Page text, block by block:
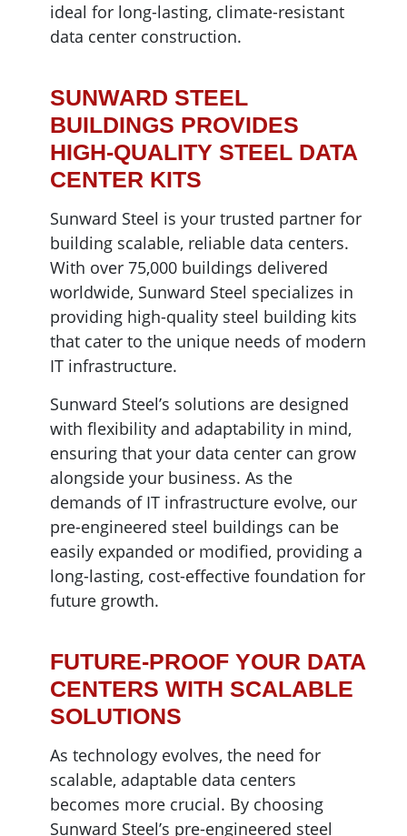
ideal for long-lasting, climate-resistant
data center construction.
SUNWARD STEEL
BUILDINGS PROVIDES
HIGH-QUALITY STEEL DATA
CENTER KITS
Sunward Steel is your trusted partner for
building scalable, reliable data centers.
With over 75,000 buildings delivered
worldwide, Sunward Steel specializes in
providing high-quality steel building kits
that cater to the unique needs of modern
IT infrastructure.
Sunward Steel’s solutions are designed
with flexibility and adaptability in mind,
ensuring that your data center can grow
alongside your business. As the
demands of IT infrastructure evolve, our
pre-engineered steel buildings can be
easily expanded or modified, providing a
long-lasting, cost-effective foundation for
future growth.
FUTURE-PROOF YOUR DATA
CENTERS WITH SCALABLE
SOLUTIONS
As technology evolves, the need for
scalable, adaptable data centers
becomes more crucial. By choosing
Sunward Steel’s pre-engineered steel